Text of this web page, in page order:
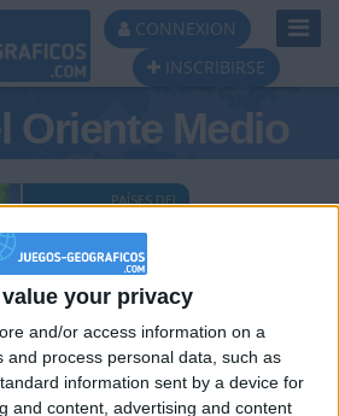
value your privacy
and/or access information on a
and process personal data, such as
information sent by a device for
and content, advertising and content
CONNEXION
INSCRIBIRSE
Oriente Medio
del día
#2 #3